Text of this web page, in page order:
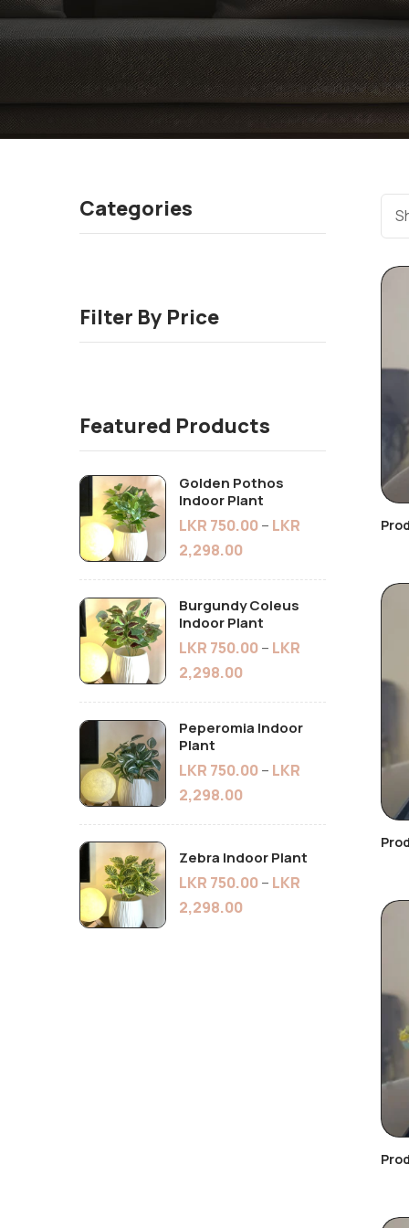
Categories
Filter By Price
Featured Products
Golden Pothos
Indoor Plant
LKR 750.00– LKR
2,298.00
Burgundy Coleus
Indoor Plant
LKR 750.00– LKR
2,298.00
Peperomia Indoor
Plant
LKR 750.00– LKR
2,298.00
Zebra Indoor Plant
LKR 750.00– LKR
2,298.00